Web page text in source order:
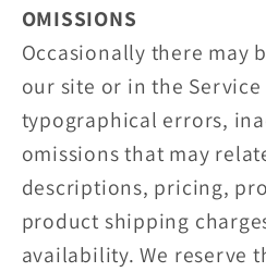
OMISSIONS
Occasionally there may
our site or in the
typographical errors,
omissions that may
descriptions, pricing,
product shipping
availability. We reserve